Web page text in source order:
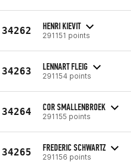
34262 HENRI KIEVIT
291151 points
34263 LENNART FLEIG
291154 points
34264 COR SMALLENBROEK
291155 points
34265 FREDERIC SCHWARTZ
291156 points